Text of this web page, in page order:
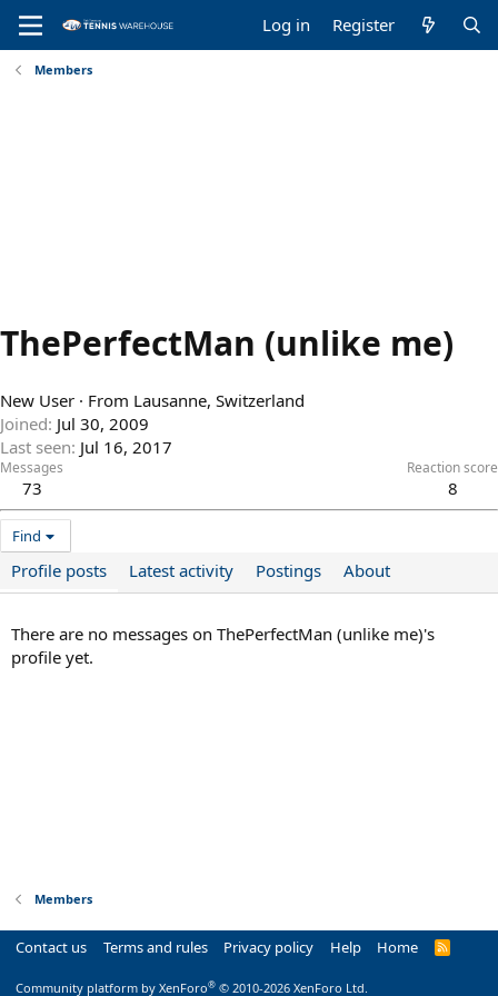
Log in Register
Members
ThePerfectMan (unlike me)
New User · From Lausanne, Switzerland
Joined Jul 30, 2009
Last seen Jul 16, 2017
Messages
73
Reaction score
8
Find
Profile posts Latest activity Postings About
There are no messages on ThePerfectMan (unlike me)'s
profile yet.
Members
Contact us Terms and rules Privacy policy Help Home
R
Community platform by XenForo® © 2010-2026 XenForo Ltd.